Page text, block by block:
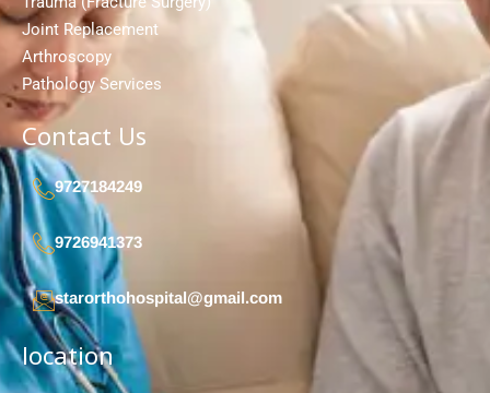
Joint Replacement
Arthroscopy
Pathology Services
Contact Us
9727184249
9726941373
starorthohospital@gmail.com
location